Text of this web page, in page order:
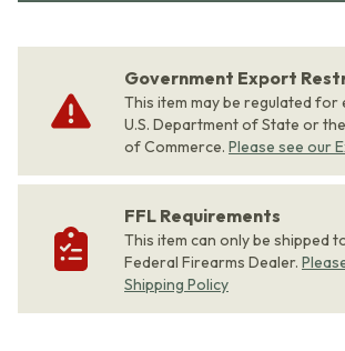
Government Export
This item may be regulated for
U.S. Department of State or
of Commerce. Please see our
FFL Requirements
This item can only be shipped
Federal Firearms Dealer.
Shipping Policy